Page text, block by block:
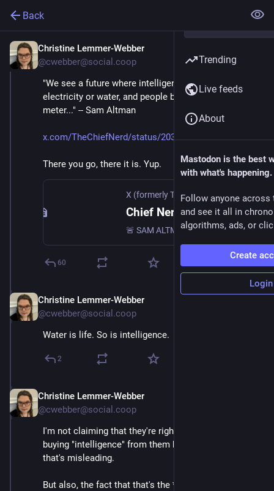
Back
Christine Lemmer-Webber
@cwebber@social.coop
"We see a future where intelligence is a utility, like
electricity or water, and people buy it from us on a
meter..." -- Sam Altman
x.com/TheChiefNerd/status/2032
There you go, there it is. Yup.
X (formerly Twitter)
Chief Nerd (@TheChiefNerd) on X
🚨 SAM ALTMAN: “We see a future where intelligence is a utility, like electricity or water, and people buy it from us on a meter.”
60
Christine Lemmer-Webber
@cwebber@social.coop
Water is life. So is intelligence.
2
Christine Lemmer-Webber
@cwebber@social.coop
I'm not claiming that they're right, that you are actually
buying "intelligence" from them by the meter, I think
that's misleading.
But also, the fact that that's the *framing* goes to
Trending
Live feeds
About
Mastodon is the best
with what's happening.
Follow anyone across
and see it all in
algorithms, ads, or
Create
Login